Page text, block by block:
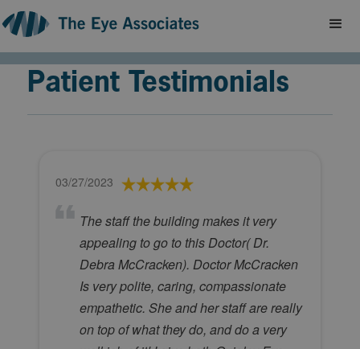
Patient Testimonials
03/27/2023
The staff the building makes it very
appealing to go to this Doctor( Dr.
Debra McCracken). Doctor McCracken
Is very polite, caring, compassionate
empathetic. She and her staff are really
on top of what they do, and do a very